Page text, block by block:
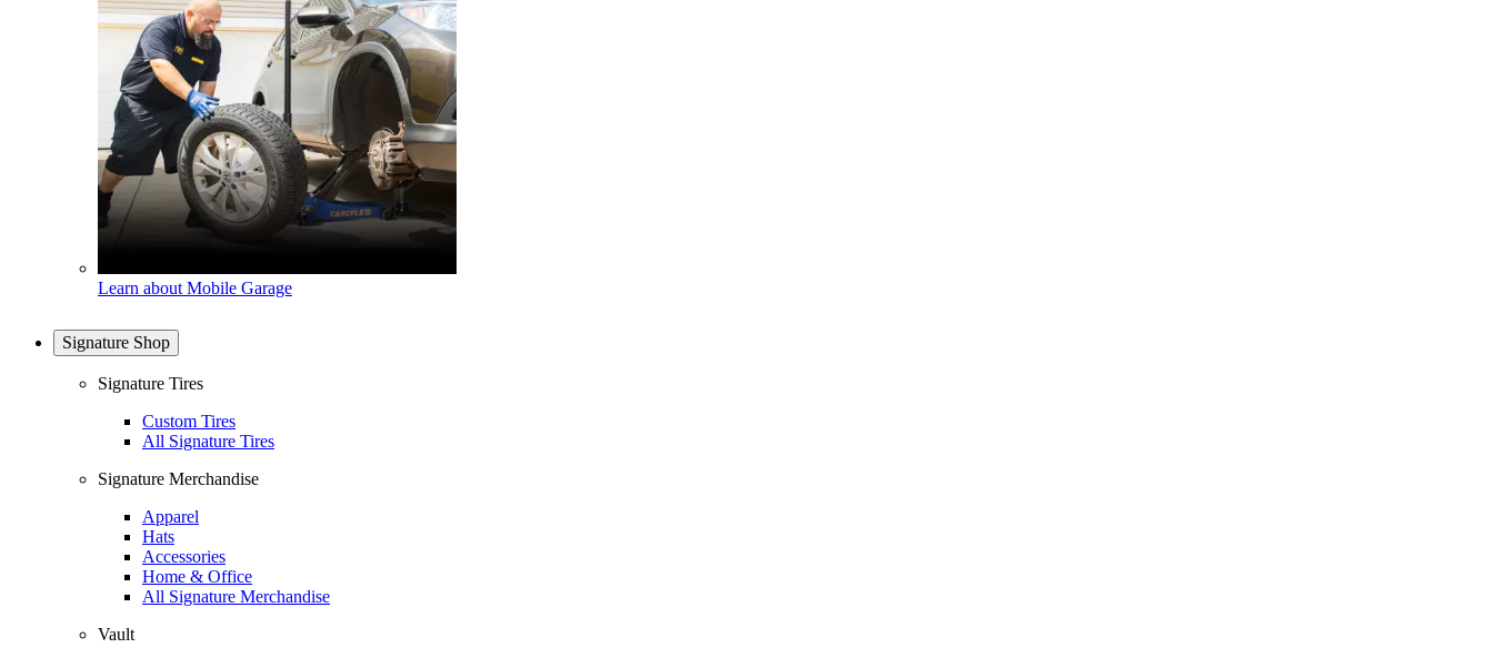
Learn about Mobile Garage
Signature Shop
Signature Tires
Custom Tires
All Signature Tires
Signature Merchandise
Apparel
Hats
Accessories
Home & Office
All Signature Merchandise
Vault